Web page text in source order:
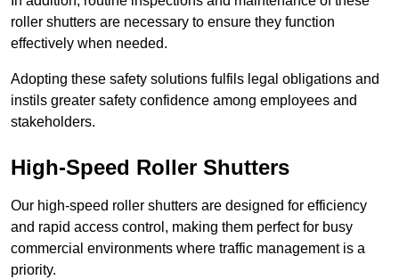
roller shutters are necessary to ensure they function
effectively when needed.
Adopting these safety solutions fulfils legal obligations and
instils greater safety confidence among employees and
stakeholders.
High-Speed Roller Shutters
Our high-speed roller shutters are designed for efficiency
and rapid access control, making them perfect for busy
commercial environments where traffic management is a
priority.